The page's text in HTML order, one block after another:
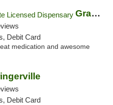
Grasshopper Junction State Licensed Dispen...
Debit Card
medication and awesome
Debit Card